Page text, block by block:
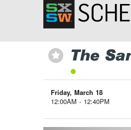
⋆ The
Friday, March 18
12:00AM - 12:40PM